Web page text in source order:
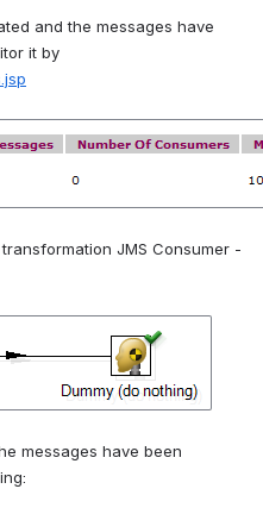
and the messages have
JMS Consumer -
messages have been